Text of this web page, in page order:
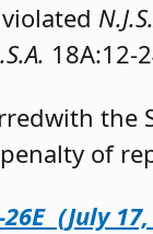
18A:12-
the
of
(July